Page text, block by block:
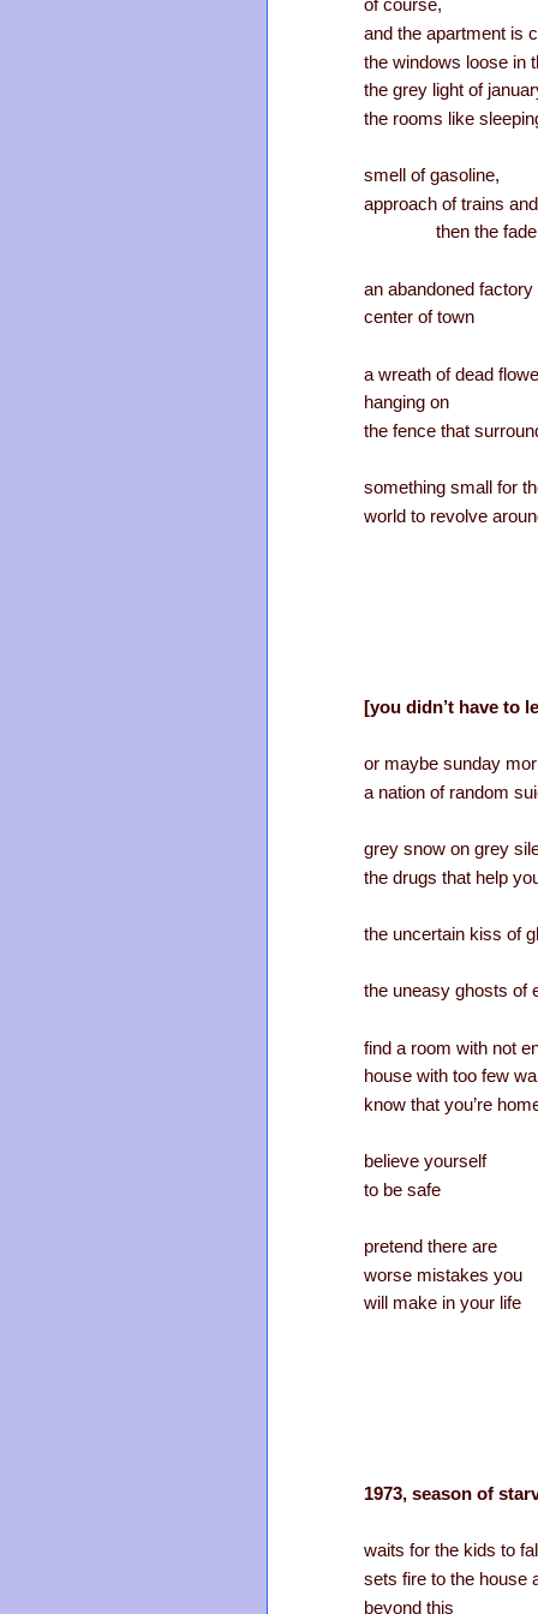
of course,
and the apartment is
the windows loose in
the grey light of
the rooms like
smell of gasoline,
approach of trains and
then the fade
an abandoned factory
center of town
a wreath of dead
hanging on
the fence that
something small for
world to revolve
[you didn’t have to
or maybe sunday
a nation of random
grey snow on grey
the drugs that help
the uncertain kiss of
the uneasy ghosts of
find a room with not
house with too few
know that you’re
believe yourself
to be safe
pretend there are
worse mistakes you
will make in your life
1973, season of
waits for the kids to
sets fire to the house
beyond this